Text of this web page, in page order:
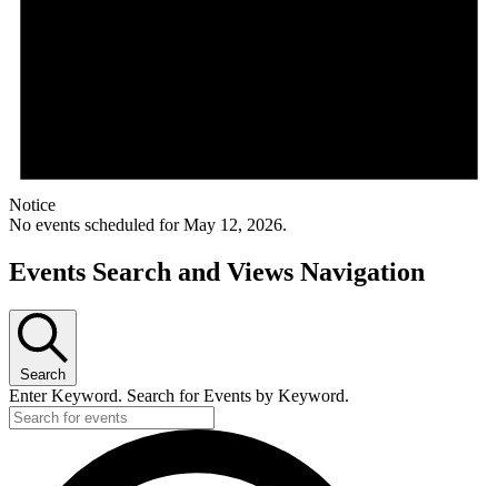
Notice
No events scheduled for May 12, 2026.
Events Search and Views Navigation
Search
Enter Keyword. Search for Events by Keyword.